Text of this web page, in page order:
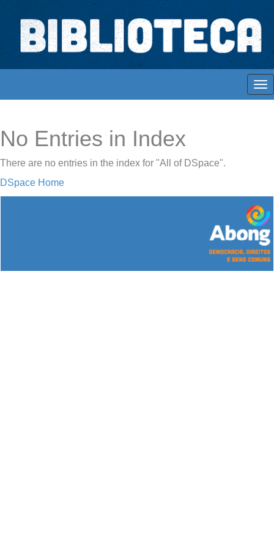
Skip
navigation
Biblioteca Digital Abong
Espaços para ajustar tela
No Entries in Index
There are no entries in the index for "All of DSpace".
DSpace Home